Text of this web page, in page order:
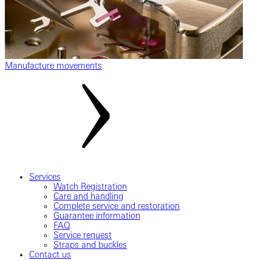
Manufacture movements
Services
Watch Registration
Care and handling
Complete service and restoration
Guarantee information
FAQ
Service request
Straps and buckles
Contact us